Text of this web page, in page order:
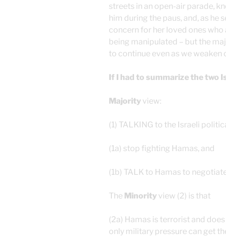
streets in an open-air parade,
him during the paus, and, as he
concern for her loved ones
being manipulated – but the
to continue even as we
If I had to summarize the two
Majority view:
(1) TALKING to the Israeli
(1a) stop fighting Hamas, and
(1b) TALK to Hamas to
The Minority view (2) is that
(2a) Hamas is terrorist and
only military pressure can get